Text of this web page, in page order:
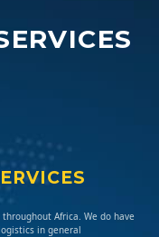
Africa. We do have
in general